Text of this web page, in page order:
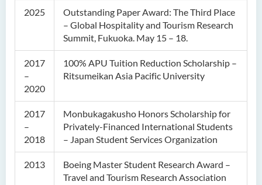
2025
Outstanding Paper Award: The Third Place
– Global Hospitality and Tourism Research
Summit, Fukuoka. May 15 – 18.
2017
–
2020
100% APU Tuition Reduction Scholarship –
Ritsumeikan Asia Pacific University
2017
–
2018
Monbukagakusho Honors Scholarship for
Privately-Financed International Students
– Japan Student Services Organization
2013
Boeing Master Student Research Award –
Travel and Tourism Research Association